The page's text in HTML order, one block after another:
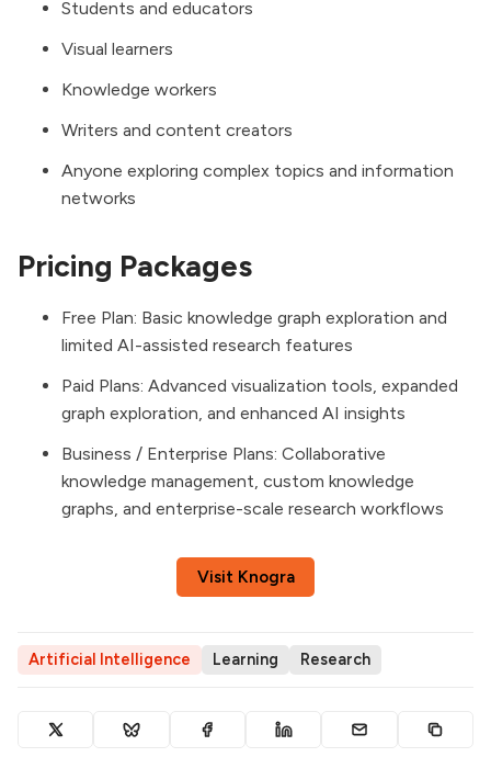
Students and educators
Visual learners
Knowledge workers
Writers and content creators
Anyone exploring complex topics and information
networks
Pricing Packages
Free Plan: Basic knowledge graph exploration and
limited AI-assisted research features
Paid Plans: Advanced visualization tools, expanded
graph exploration, and enhanced AI insights
Business / Enterprise Plans: Collaborative
knowledge management, custom knowledge
graphs, and enterprise-scale research workflows
Visit Knogra
Artificial Intelligence Learning Research